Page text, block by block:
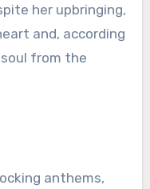
her upbringing,
and, according
from the
anthems,